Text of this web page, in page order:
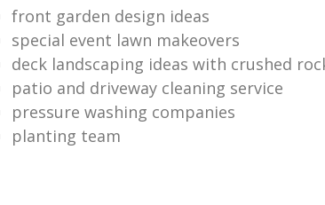
front garden design ideas
special event lawn makeovers
deck landscaping ideas with crushed
patio and driveway cleaning service
pressure washing companies
planting team